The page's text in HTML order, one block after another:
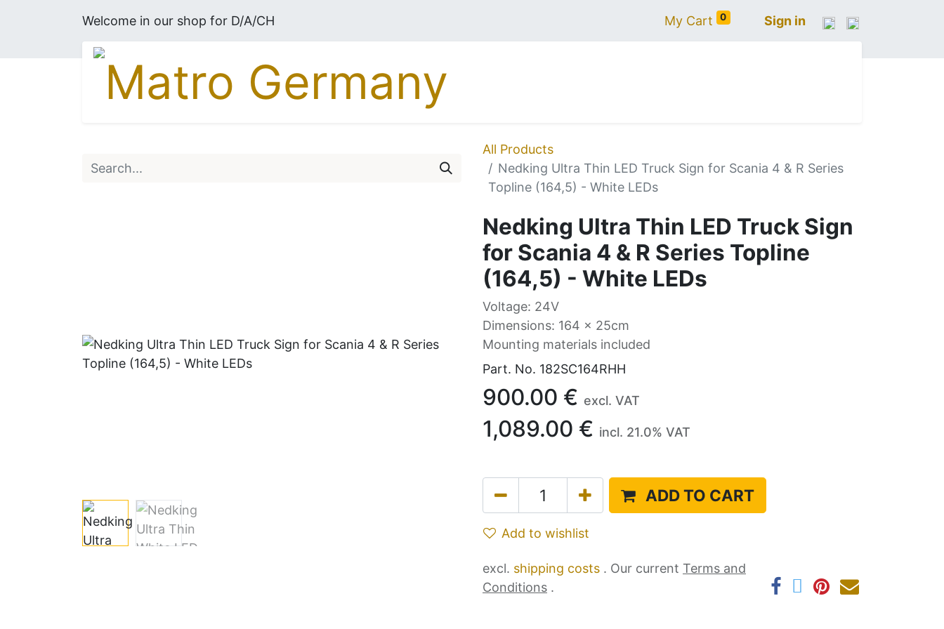
Welcome in our shop for D/A/CH My Cart 0 Sign in
All Products
Nedking Ultra Thin LED Truck Sign for Scania 4 & R Series
Topline (164,5) - White LEDs
Nedking Ultra Thin LED Truck Sign
for Scania 4 & R Series Topline
(164,5) - White LEDs
Voltage: 24V
Dimensions: 164 x 25cm
Mounting materials included
Part. No. 182SC164RHH
900.00 € excl. VAT
1,089.00 € incl. 21.0% VAT
ADD TO CART
Add to wishlist
excl. shipping costs . Our current ​ Terms and
Conditions .